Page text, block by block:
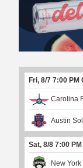
C
H
U
F
A
Fri, 8/7 7:00 PM
Carolina
Austin Sol
Sat, 8/8 7:00 PM
New